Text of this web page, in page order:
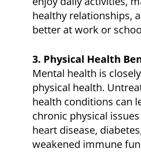
healthy relationships,
better at work or
3. Physical Health
Mental health is
physical health.
health conditions can
chronic physical
heart disease,
weakened immune